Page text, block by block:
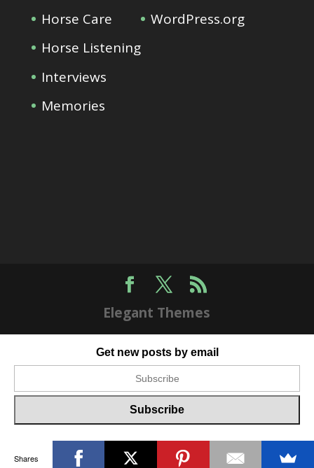
Horse Care
Horse Listening
Interviews
Memories
WordPress.org
Elegant Themes
Get new posts by email
Shares